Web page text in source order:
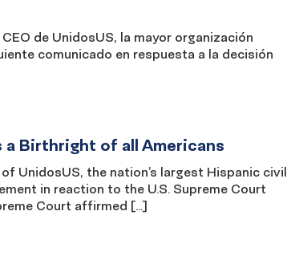
de UnidosUS, la mayor organización
comunicado en respuesta a la decisión
Birthright of all Americans
UnidosUS, the nation’s largest Hispanic civil
in reaction to the U.S. Supreme Court
Court affirmed […]